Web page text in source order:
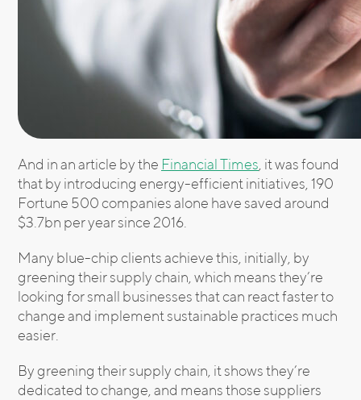
And in an article by the Financial Times, it was found
that by introducing energy-efficient initiatives, 190
Fortune 500 companies alone have saved around
$3.7bn per year since 2016.
Many blue-chip clients achieve this, initially, by
greening their supply chain, which means they’re
looking for small businesses that can react faster to
change and implement sustainable practices much
easier.
By greening their supply chain, it shows they’re
dedicated to change, and means those suppliers